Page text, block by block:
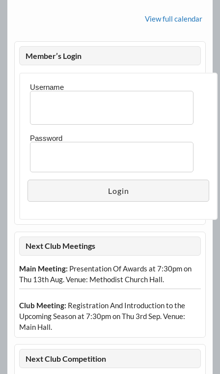
View full calendar
Member’s Login
Username
Password
Next Club Meetings
Main Meeting: Presentation Of Awards at 7:30pm on
Thu 13th Aug. Venue: Methodist Church Hall.
Club Meeting: Registration And Introduction to the
Upcoming Season at 7:30pm on Thu 3rd Sep. Venue:
Main Hall.
Next Club Competition